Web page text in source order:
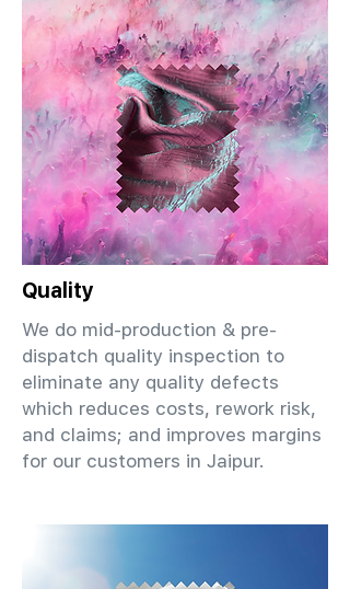
Quality
We do mid-production & pre-
dispatch quality inspection to
eliminate any quality defects
which reduces costs, rework risk,
and claims; and improves margins
for our customers in Jaipur.